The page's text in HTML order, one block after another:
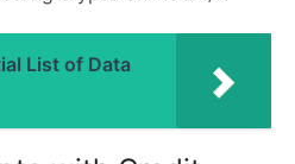
List of Data